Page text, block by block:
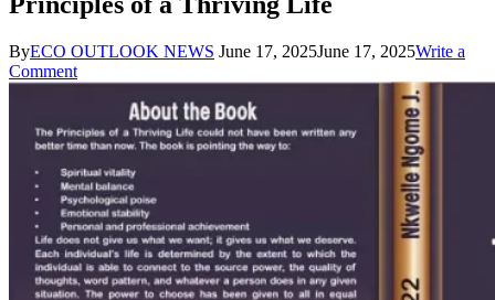
ByECO OUTLOOK NEWS June 17, 2025June 17, 2025Write a
Commenton
Principles
a
Thriving
Life